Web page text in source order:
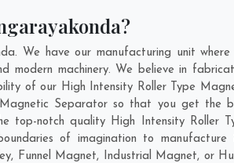
We have our manufacturing unit where
modern machinery. We believe in
of our High Intensity Roller Type
Separator so that you get the
top-notch quality High Intensity Roller
of imagination to manufacture
Funnel Magnet, Industrial Magnet, or